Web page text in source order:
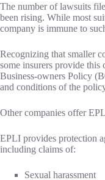
The number of lawsuits
been rising. While most
company is immune to
Recognizing that smaller
some insurers provide this
Business-owners Policy
and conditions of the
Other companies offer
EPLI provides protection
including claims of:
Sexual harassment